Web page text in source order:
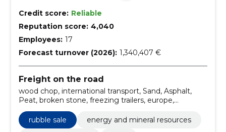
Credit score: Reliable
Reputation score: 4,040
Employees: 17
Forecast turnover (2026): 1,340,407 €
Freight on the road
wood chop, international transport, Sand, Asphalt,
Peat, broken stone, freezing trailers, europe,
balticum, scandinavia, tented semi-trailers, SALE OF
PLEASE MATERIALS
rubble sale
energy and mineral resources